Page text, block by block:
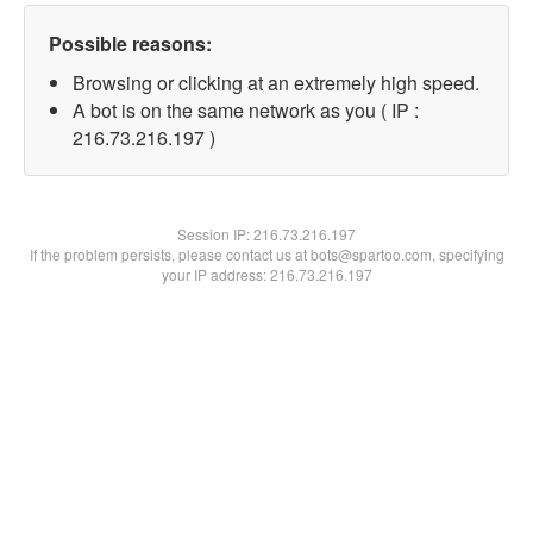
Possible reasons:
Browsing or clicking at an extremely high speed.
A bot is on the same network as you ( IP :
216.73.216.197 )
Session IP:216.73.216.197
If the problem persists, please contact us at bots@spartoo.com, specifying
your IP address: 216.73.216.197